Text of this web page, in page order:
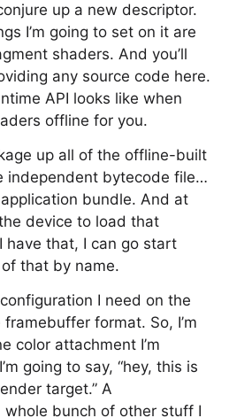
up a new descriptor.
I’m going to set on it are
shaders. And you’ll
any source code here.
API looks like when
offline for you.
up all of the offline-built
independent bytecode file…
bundle. And at
device to load that
have that, I can go start
that by name.
I need on the
format. So, I’m
color attachment I’m
going to say, “hey, this is
target.” A
whole bunch of other stuff I